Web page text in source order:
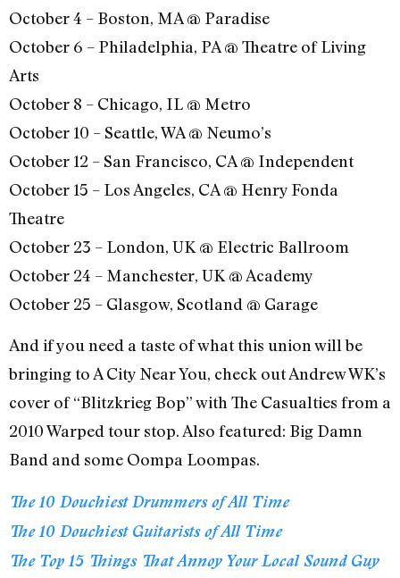
October 4 – Boston, MA @ Paradise
October 6 – Philadelphia, PA @ Theatre of Living
Arts
October 8 – Chicago, IL @ Metro
October 10 – Seattle, WA @ Neumo’s
October 12 – San Francisco, CA @ Independent
October 15 – Los Angeles, CA @ Henry Fonda
Theatre
October 23 – London, UK @ Electric Ballroom
October 24 – Manchester, UK @ Academy
October 25 – Glasgow, Scotland @ Garage
And if you need a taste of what this union will be
bringing to A City Near You, check out Andrew WK’s
cover of “Blitzkrieg Bop” with The Casualties from a
2010 Warped tour stop. Also featured: Big Damn
Band and some Oompa Loompas.
The 10 Douchiest Drummers of All Time
The 10 Douchiest Guitarists of All Time
The Top 15 Things That Annoy Your Local Sound Guy